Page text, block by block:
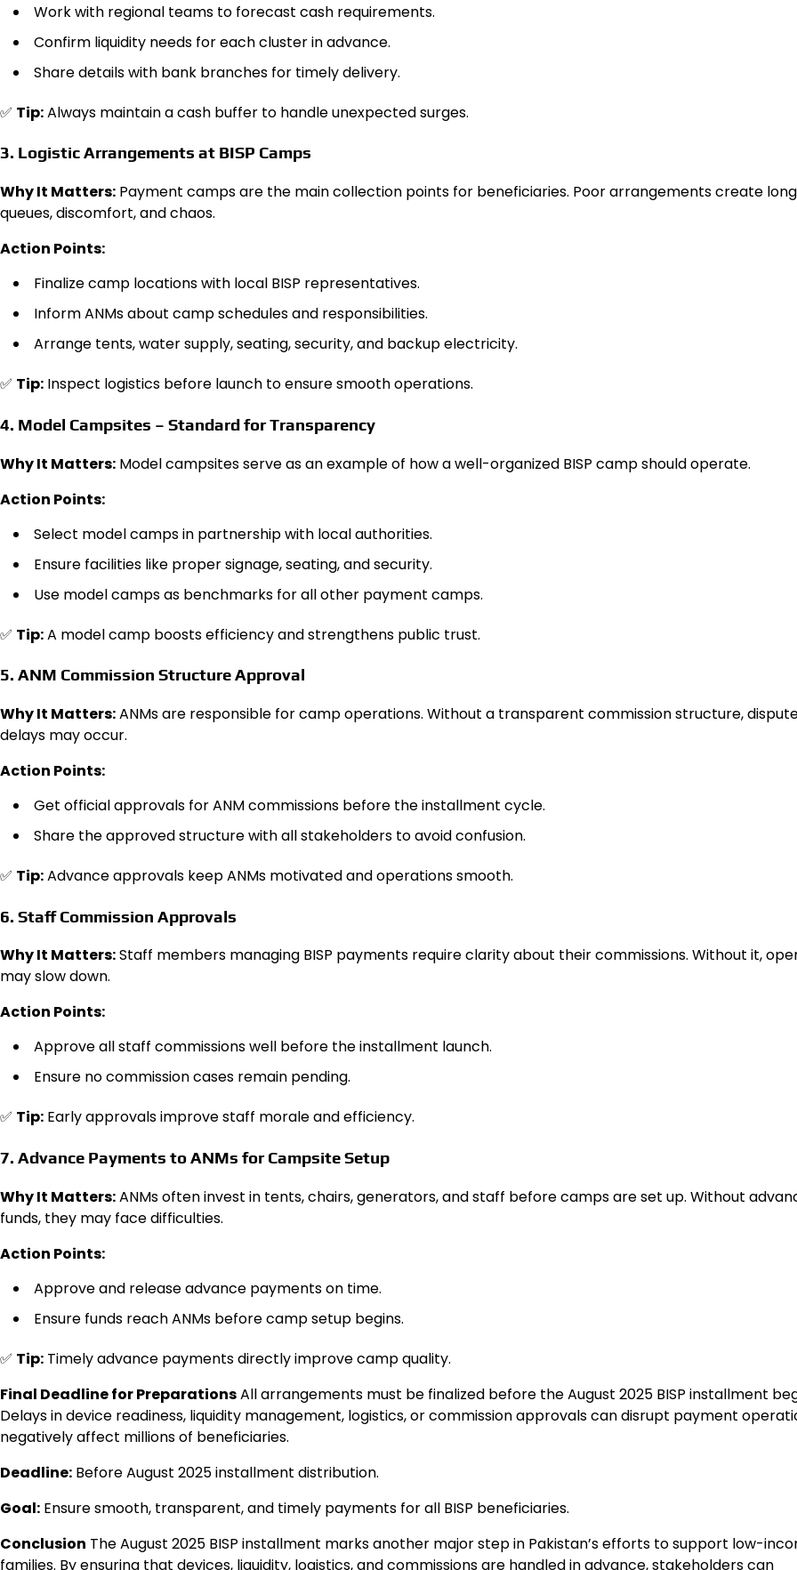
Work with regional teams to forecast cash requirements.
Confirm liquidity needs for each cluster in advance.
Share details with bank branches for timely delivery.
✅ Tip:Always maintain a cash buffer to handle unexpected surges.
3. Logistic Arrangements at BISP Camps
Why It Matters: Payment camps are the main collection points for beneficiaries. Poor arrangements create long
queues, discomfort, and chaos.
Action Points:
Finalize camp locations with local BISP representatives.
Inform ANMs about camp schedules and responsibilities.
Arrange tents, water supply, seating, security, and backup electricity.
✅ Tip: Inspect logistics before launch to ensure smooth operations.
4. Model Campsites – Standard for Transparency
Why It Matters: Model campsites serve as an example of how a well-organized BISP camp should operate.
Action Points:
Select model camps in partnership with local authorities.
Ensure facilities like proper signage, seating, and security.
Use model camps as benchmarks for all other payment camps.
✅ Tip:A model camp boosts efficiency and strengthens public trust.
5. ANM Commission Structure Approval
Why It Matters:ANMs are responsible for camp operations. Without a transparent commission structure,
delays may occur.
Action Points:
Get official approvals for ANM commissions before the installment cycle.
Share the approved structure with all stakeholders to avoid confusion.
✅ Tip:Advance approvals keep ANMs motivated and operations smooth.
6. Staff Commission Approvals
Why It Matters:Staff members managing BISP payments require clarity about their commissions. Without it,
may slow down.
Action Points:
Approve all staff commissions well before the installment launch.
Ensure no commission cases remain pending.
✅ Tip: Early approvals improve staff morale and efficiency.
7. Advance Payments to ANMs for Campsite Setup
Why It Matters:ANMs often invest in tents, chairs, generators, and staff before camps are set up. Without
funds, they may face difficulties.
Action Points:
Approve and release advance payments on time.
Ensure funds reach ANMs before camp setup begins.
✅ Tip: Timely advance payments directly improve camp quality.
Final Deadline for PreparationsAll arrangements must be finalized before the August 2025 BISP installment
Delays in device readiness, liquidity management, logistics, or commission approvals can disrupt payment
negatively affect millions of beneficiaries.
Deadline: Before August 2025 installment distribution.
Goal: Ensure smooth, transparent, and timely payments for all BISP beneficiaries.
Conclusion The August 2025 BISP installment marks another major step in Pakistan’s efforts to support low-
families. By ensuring that devices, liquidity, logistics, and commissions are handled in advance, stakeholders can